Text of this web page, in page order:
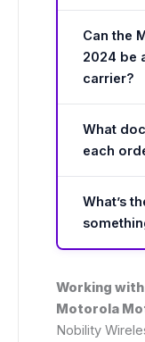
Can the
2024 be
carrier?
What
each
What’s
Working
Motorola
Nobility